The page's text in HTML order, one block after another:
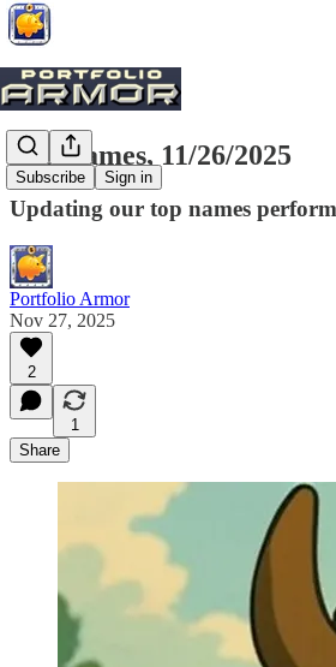
Subscribe Sign in
Top Names, 11/26/2025
Updating our top names
Portfolio Armor
Nov 27, 2025
2
1
Share